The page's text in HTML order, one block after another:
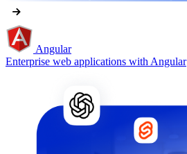
Angular
Enterprise web applications with Angular